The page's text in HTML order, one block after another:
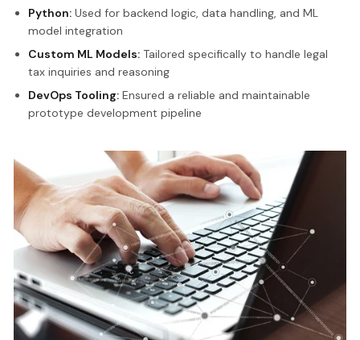
Python:Used for backend logic, data handling, and ML
model integration
Custom ML Models:Tailored specifically to handle legal
tax inquiries and reasoning
DevOps Tooling:Ensured a reliable and maintainable
prototype development pipeline